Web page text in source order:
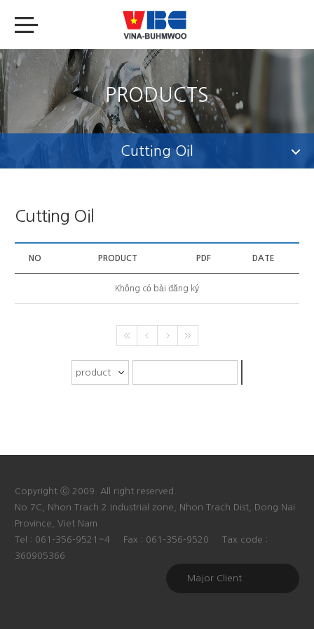
PRODUCTS
Cutting Oil
Cutting Oil
NO PRODUCT PDF DATE
Không có bài đăng ký
Copyright ⓒ 2009. All right reserved.
No 7C, Nhon Trach 2 Industrial zone, Nhon Trach Dist, Dong Nai
Province, Viet Nam
Tel : 061-356-9521~4
Fax : 061-356-9520
Tax code :
360905366